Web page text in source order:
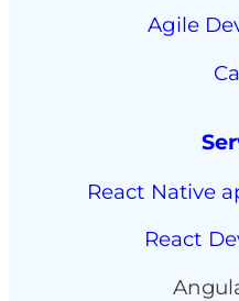
Agile
React Native
React